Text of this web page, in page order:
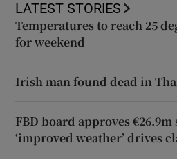
LATEST STORIES
Temperatures to reach 25
for weekend
Irish man found dead in
FBD board approves
‘improved weather’ drives